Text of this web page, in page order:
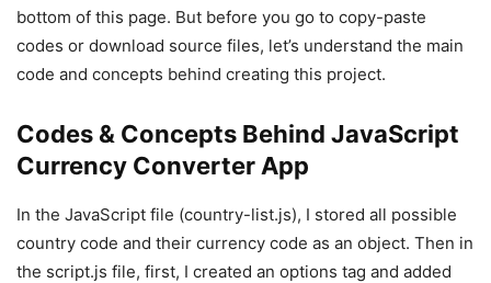
bottom of this page. But before you go to copy-paste
codes or download source files, let’s understand the main
code and concepts behind creating this project.
Codes & Concepts Behind JavaScript
Currency Converter App
In the JavaScript file (country-list.js), I stored all possible
country code and their currency code as an object. Then in
the script.js file, first, I created an options tag and added